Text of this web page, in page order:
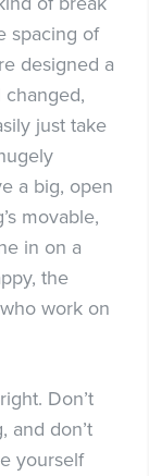
spacing of
designed a
just take
a big, open
movable,
in on a
the
work on
Don’t
and don’t
yourself